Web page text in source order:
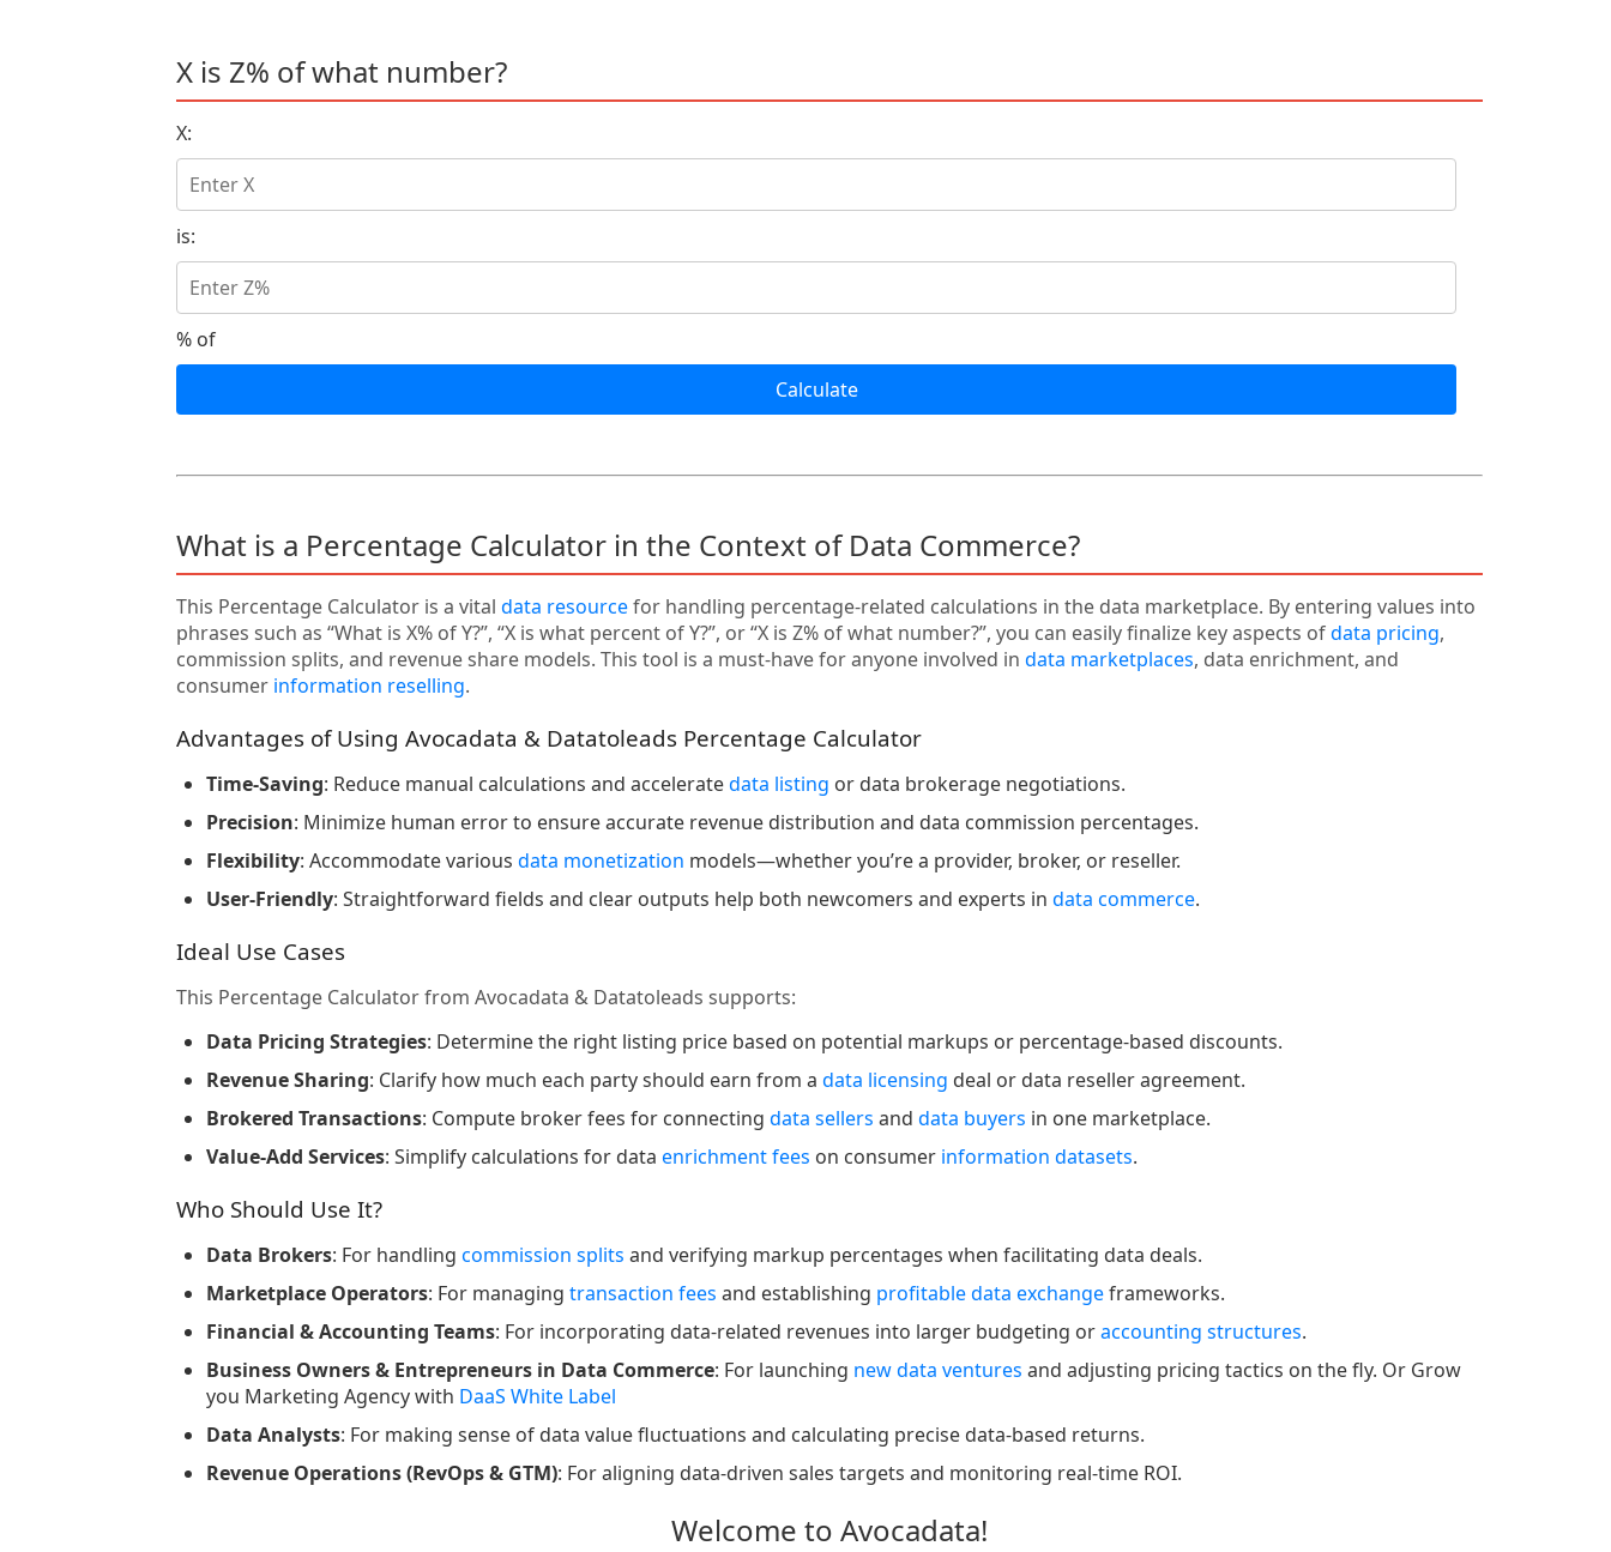
X is Z% of what number?
X:
is:
% of
Calculate
What is a Percentage Calculator in the Context of Data Commerce?
This Percentage Calculator is a vital data resourcefor handling percentage-related calculations in the data marketplace. By entering values into
phrases such as “What is X% of Y?”, “X is what percent of Y?”, or “X is Z% of what number?”, you can easily finalize key aspects ofdata pricing,
commission splits, and revenue share models. This tool is a must-have for anyone involved in data marketplaces, data enrichment, and
consumer information reselling.
Advantages of Using Avocadata & Datatoleads Percentage Calculator
Time-Saving: Reduce manual calculations and acceleratedata listing or data brokerage negotiations.
Precision: Minimize human error to ensure accurate revenue distribution and data commission percentages.
Flexibility: Accommodate various data monetization models—whether you’re a provider, broker, or reseller.
User-Friendly: Straightforward fields and clear outputs help both newcomers and experts in data commerce.
Ideal Use Cases
This Percentage Calculator from Avocadata & Datatoleads supports:
Data Pricing Strategies: Determine the right listing price based on potential markups or percentage-based discounts.
Revenue Sharing: Clarify how much each party should earn from a data licensing deal or data reseller agreement.
Brokered Transactions: Compute broker fees for connecting data sellers and data buyers in one marketplace.
Value-Add Services: Simplify calculations for data enrichment fees on consumer information datasets.
Who Should Use It?
Data Brokers: For handling commission splits and verifying markup percentages when facilitating data deals.
Marketplace Operators: For managing transaction fees and establishing profitable data exchangeframeworks.
Financial & Accounting Teams: For incorporating data-related revenues into larger budgeting oraccounting structures.
Business Owners & Entrepreneurs in Data Commerce: For launching new data ventures and adjusting pricing tactics on the fly. Or Grow
you Marketing Agency with DaaS White Label
Data Analysts: For making sense of data value fluctuations and calculating precise data-based returns.
Revenue Operations (RevOps & GTM): For aligning data-driven sales targets and monitoring real-time ROI.
Welcome to Avocadata!